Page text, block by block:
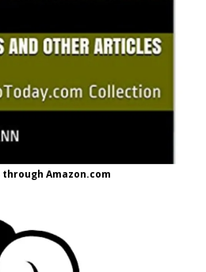
Amazon.com